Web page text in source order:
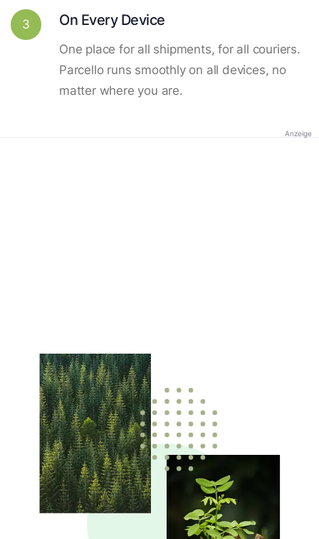
3 On Every Device
One place for all shipments, for all couriers.
Parcello runs smoothly on all devices, no
matter where you are.
Anzeige